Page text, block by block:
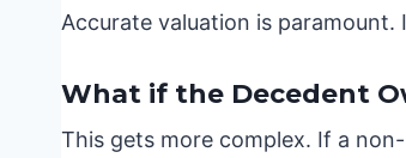
Accurate valuation is paramount.
What if the Decedent
This gets more complex. If a